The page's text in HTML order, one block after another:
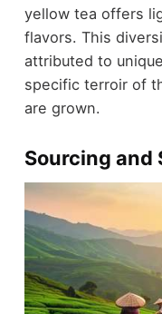
yellow tea offers
flavors. This
attributed to
specific terroir of
are grown.
Sourcing and